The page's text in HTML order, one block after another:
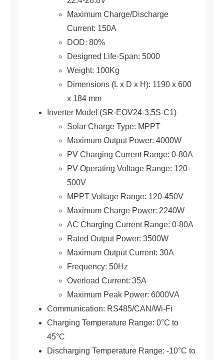
Maximum Charge/Discharge
Current: 150A
DOD: 80%
Designed Life-Span: 5000
Weight: 100Kg
Dimensions (L x D x H): 1190 x 600
x 184 mm
Inverter Model (SR-EOV24-3.5S-C1)
Solar Charge Type: MPPT
Maximum Output Power: 4000W
PV Charging Current Range: 0-80A
PV Operating Voltage Range: 120-
500V
MPPT Voltage Range: 120-450V
Maximum Charge Power: 2240W
AC Charging Current Range: 0-80A
Rated Output Power: 3500W
Maximum Output Current: 30A
Frequency: 50Hz
Overload Current: 35A
Maximum Peak Power: 6000VA
Communication: RS485/CAN/Wi-Fi
Charging Temperature Range: 0°C to
45°C
Discharging Temperature Range: -10°C to